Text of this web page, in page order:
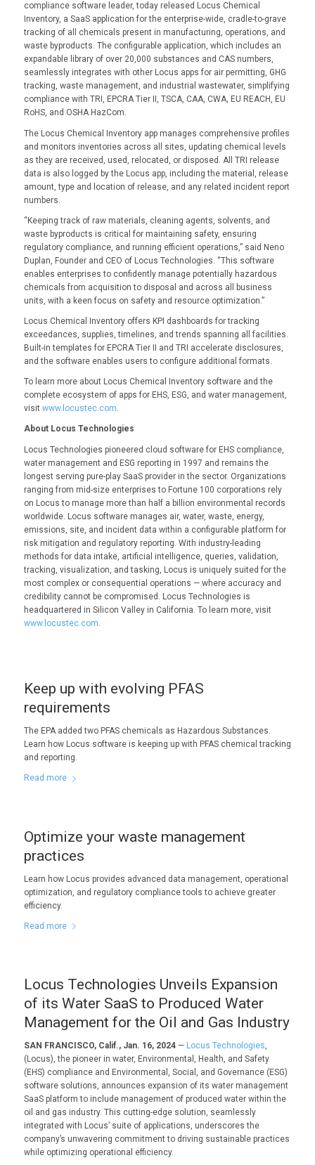
compliance software leader, today released Locus Chemical
Inventory, a SaaS application for the enterprise-wide, cradle-to-grave
tracking of all chemicals present in manufacturing, operations, and
waste byproducts. The configurable application, which includes an
expandable library of over 20,000 substances and CAS numbers,
seamlessly integrates with other Locus apps for air permitting, GHG
tracking, waste management, and industrial wastewater, simplifying
compliance with TRI, EPCRA Tier II, TSCA, CAA, CWA, EU REACH, EU
RoHS, and OSHA HazCom.
The Locus Chemical Inventory app manages comprehensive profiles
and monitors inventories across all sites, updating chemical levels
as they are received, used, relocated, or disposed. All TRI release
data is also logged by the Locus app, including the material, release
amount, type and location of release, and any related incident report
numbers.
“Keeping track of raw materials, cleaning agents, solvents, and
waste byproducts is critical for maintaining safety, ensuring
regulatory compliance, and running efficient operations,” said Neno
Duplan, Founder and CEO of Locus Technologies. “This software
enables enterprises to confidently manage potentially hazardous
chemicals from acquisition to disposal and across all business
units, with a keen focus on safety and resource optimization.”
Locus Chemical Inventory offers KPI dashboards for tracking
exceedances, supplies, timelines, and trends spanning all facilities.
Built-in templates for EPCRA Tier II and TRI accelerate disclosures,
and the software enables users to configure additional formats.
To learn more about Locus Chemical Inventory software and the
complete ecosystem of apps for EHS, ESG, and water management,
visit www.locustec.com.
About Locus Technologies
Locus Technologies pioneered cloud software for EHS compliance,
water management and ESG reporting in 1997 and remains the
longest serving pure-play SaaS provider in the sector. Organizations
ranging from mid-size enterprises to Fortune 100 corporations rely
on Locus to manage more than half a billion environmental records
worldwide. Locus software manages air, water, waste, energy,
emissions, site, and incident data within a configurable platform for
risk mitigation and regulatory reporting. With industry-leading
methods for data intake, artificial intelligence, queries, validation,
tracking, visualization, and tasking, Locus is uniquely suited for the
most complex or consequential operations — where accuracy and
credibility cannot be compromised. Locus Technologies is
headquartered in Silicon Valley in California. To learn more, visit
www.locustec.com
Keep up with evolving PFAS
requirements
The EPA added two PFAS chemicals as Hazardous Substances.
Learn how Locus software is keeping up with PFAS chemical tracking
and reporting.
Read more
Optimize your waste management
practices
Learn how Locus provides advanced data management, operational
optimization, and regulatory compliance tools to achieve greater
efficiency.
Read more
Locus Technologies Unveils Expansion
of its Water SaaS to Produced Water
Management for the Oil and Gas Industry
SAN FRANCISCO, Calif., Jan. 16, 2024— Locus Technologies,
(Locus), the pioneer in water, Environmental, Health, and Safety
(EHS) compliance and Environmental, Social, and Governance (ESG)
software solutions, announces expansion of its water management
SaaS platform to include management of produced water within the
oil and gas industry. This cutting-edge solution, seamlessly
integrated with Locus’ suite of applications, underscores the
company’s unwavering commitment to driving sustainable practices
while optimizing operational efficiency.